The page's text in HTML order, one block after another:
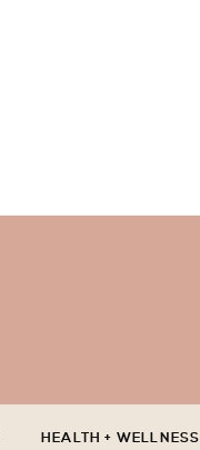
HEALTH + WELLNESS